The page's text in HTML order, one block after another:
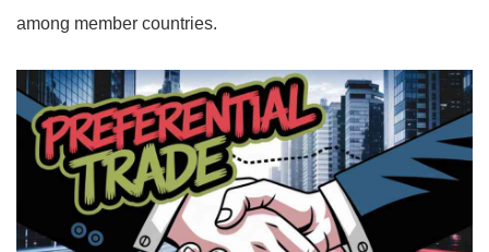
among member countries.